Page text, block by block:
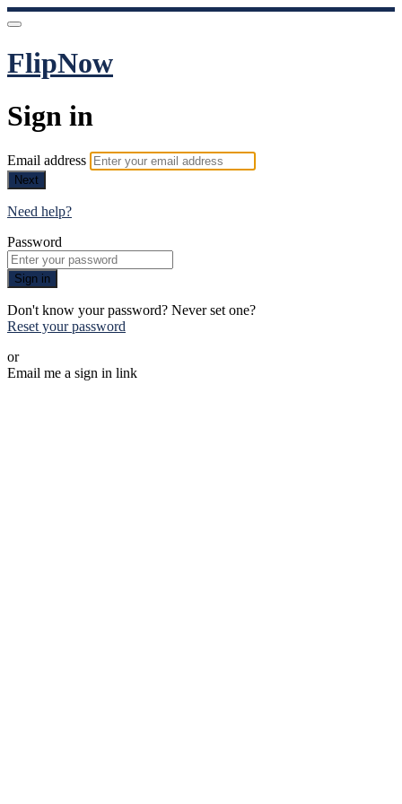
FlipNow
Sign in
Email address
Next
Need help?
Password
Sign in
Don't know your password? Never set one?
Reset your password
or
Email me a sign in link